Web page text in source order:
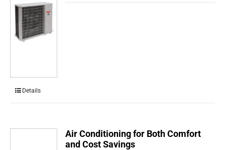
Details
Air Conditioning for Both Comfort
and Cost Savings